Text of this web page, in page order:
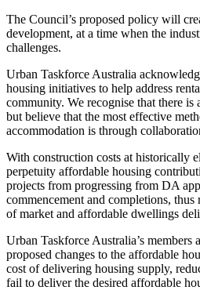
The Council’s proposed policy will
development, at a time when the
challenges.
Urban Taskforce Australia
housing initiatives to help address
community. We recognise that there
but believe that the most effective
accommodation is through
With construction costs at historically
perpetuity affordable housing
projects from progressing from DA
commencement and completions,
of market and affordable dwellings
Urban Taskforce Australia’s members
proposed changes to the affordable
cost of delivering housing supply,
fail to deliver the desired affordable